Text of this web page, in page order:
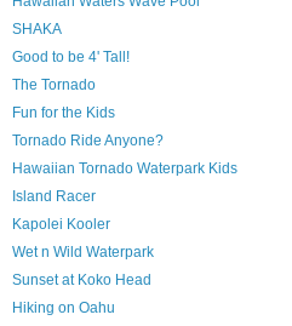
SHAKA
Good to be 4' Tall!
The Tornado
Fun for the Kids
Tornado Ride Anyone?
Hawaiian Tornado Waterpark Kids
Island Racer
Kapolei Kooler
Wet n Wild Waterpark
Sunset at Koko Head
Hiking on Oahu